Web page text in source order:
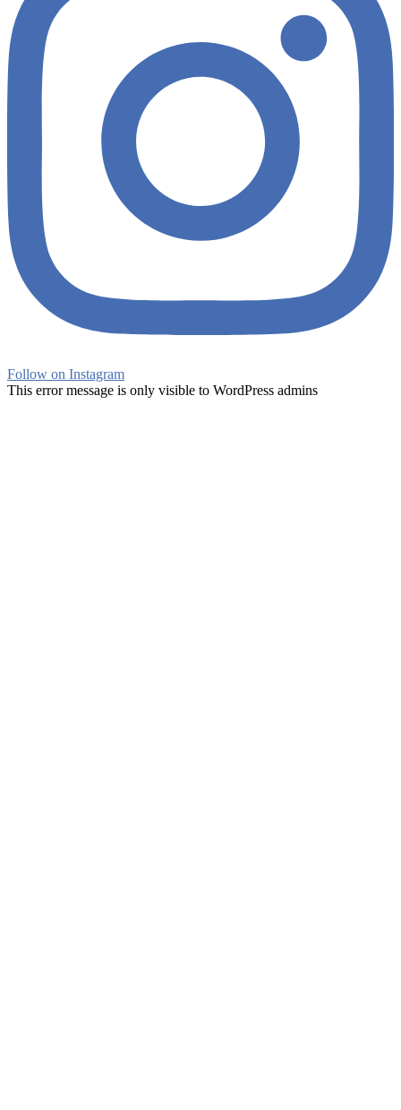
Follow on Instagram
This error message is only visible to WordPress admins